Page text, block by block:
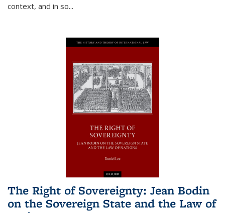
context, and in so...
The Right of Sovereignty: Jean Bodin
on the Sovereign State and the Law of